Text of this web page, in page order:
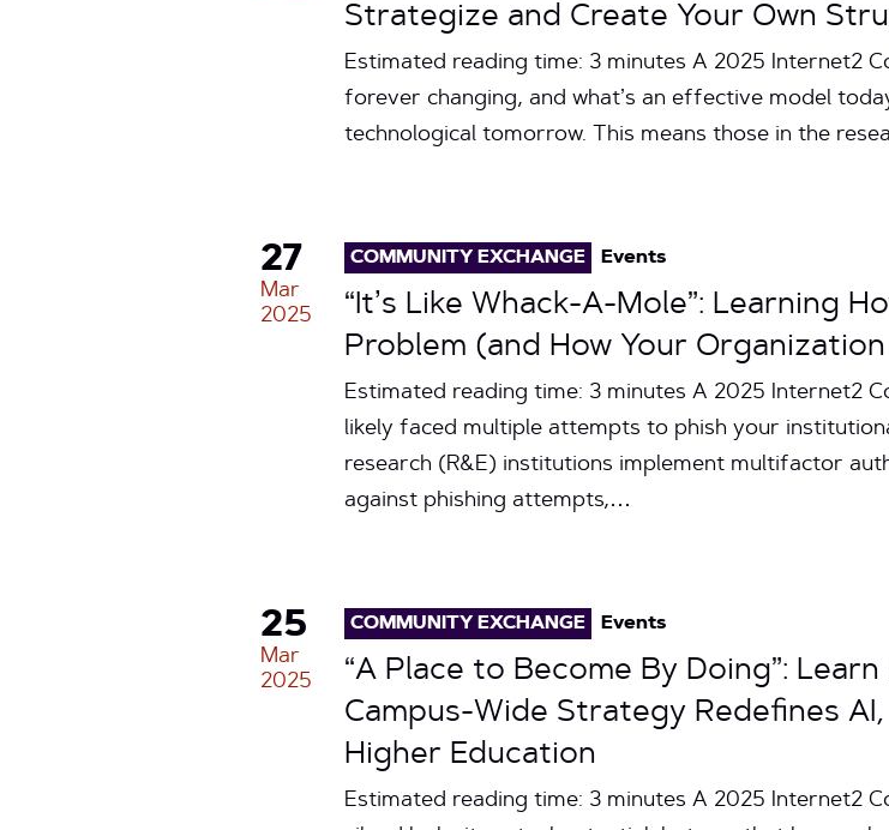
Strategize and Create Your Own
Estimated reading time: 3 minutes A 2025 Internet2
forever changing, and what’s an effective model
technological tomorrow. This means those in the
27
Mar
2025
COMMUNITY EXCHANGE Events
“It’s Like Whack-A-Mole”: Learning
Problem (and How Your
Estimated reading time: 3 minutes A 2025 Internet2
likely faced multiple attempts to phish your
research (R&E) institutions implement multifactor
against phishing attempts,…
25
Mar
2025
COMMUNITY EXCHANGE Events
“A Place to Become By Doing”: Learn
Campus-Wide Strategy Redefines
Higher Education
Estimated reading time: 3 minutes A 2025 Internet2